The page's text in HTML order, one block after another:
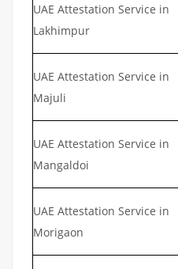
UAE Attestation Service in
Lakhimpur
UAE Attestation Service in
Majuli
UAE Attestation Service in
Mangaldoi
UAE Attestation Service in
Morigaon